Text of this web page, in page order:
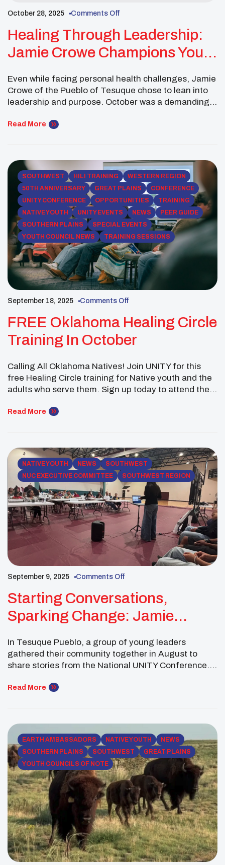
October 28, 2025 Comments Off
Healing Through Leadership:
Jamie Crowe Champions Youth
Even while facing personal health challenges, Jamie
Crowe of the Pueblo of Tesuque chose to lean into
leadership and purpose. October was a demanding
healing and service often walk hand in hand. As a
[…]
Read More
SOUTHWEST HILI TRAINING
WESTERN REGION
50TH ANNIVERSARY
GREAT PLAINS
CONFERENCE
UNITY CONFERENCE
OPPORTUNITIES
TRAINING
NATIVE YOUTH
UNITY EVENTS NEWS
PEER GUIDE
SOUTHERN PLAINS
SPECIAL EVENTS
YOUTH COUNCIL NEWS
TRAINING SESSIONS
September 18, 2025 Comments Off
FREE Oklahoma Healing Circle
Training In October
Calling All Oklahoma Natives! Join UNITY for this
free Healing Circle training for Native youth and the
adults who serve them. Sign up today to attend the
Americans Museum in Oklahoma City, OK. (659 First
Advisors who […]
Read More
NATIVE YOUTH NEWS
SOUTHWEST
NUC EXECUTIVE COMMITTEE
SOUTHWEST REGION
September 9, 2025 Comments Off
Starting Conversations,
Sparking Change: Jamie
Tesuque Pueblo
In Tesuque Pueblo, a group of young leaders
gathered their community together in August to
share stories from the National UNITY Conference.
a Southwest Regional Executive Committee
connection. “Being […]
Read More
EARTH AMBASSADORS NATIVE YOUTH
NEWS
SOUTHERN PLAINS
SOUTHWEST
GREAT PLAINS
YOUTH COUNCILS OF NOTE